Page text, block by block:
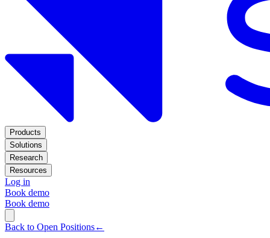
Products
Solutions
Research
Resources
Log in
Book demo
Book demo
Back to Open Positions←